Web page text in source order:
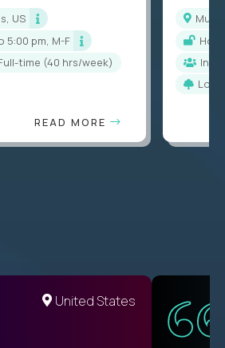
US
5:00 pm, M-F
full-time (40 hrs/week)
READ MORE
In-
United States